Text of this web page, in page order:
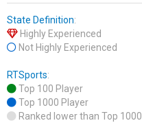
State Definition:
Highly Experienced
Not Highly Experienced
RTSports:
Top 100 Player
Top 1000 Player
Ranked lower than Top 1000